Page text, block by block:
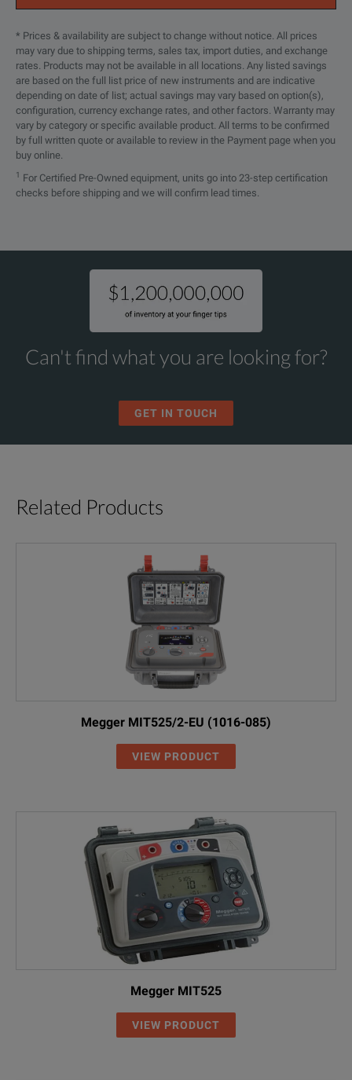
* Prices & availability are subject to change without notice. All prices
may vary due to shipping terms, sales tax, import duties, and exchange
rates. Products may not be available in all locations. Any listed savings
are based on the full list price of new instruments and are indicative
depending on date of list; actual savings may vary based on option(s),
configuration, currency exchange rates, and other factors. Warranty may
vary by category or specific available product. All terms to be confirmed
by full written quote or available to review in the Payment page when you
buy online.
1
For Certified Pre-Owned equipment, units go into 23-step certification
checks before shipping and we will confirm lead times.
Can't find what you are looking for?
GET IN TOUCH
Related Products
Megger MIT525/2-EU (1016-085)
VIEW PRODUCT
Megger MIT525
VIEW PRODUCT